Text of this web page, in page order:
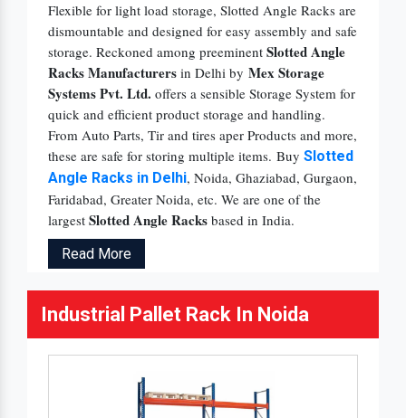
Flexible for light load storage, Slotted Angle Racks are
dismountable and designed for easy assembly and safe
storage. Reckoned among preeminent Slotted Angle
Racks Manufacturers in Delhi by Mex Storage
Systems Pvt. Ltd. offers a sensible Storage System for
quick and efficient product storage and handling.
From Auto Parts, Tir and tires aper Products and more,
these are safe for storing multiple items. Buy Slotted
Angle Racks in Delhi, Noida, Ghaziabad, Gurgaon,
Faridabad, Greater Noida, etc. We are one of the
largest Slotted Angle Racks based in India.
Read More
Industrial Pallet Rack In Noida